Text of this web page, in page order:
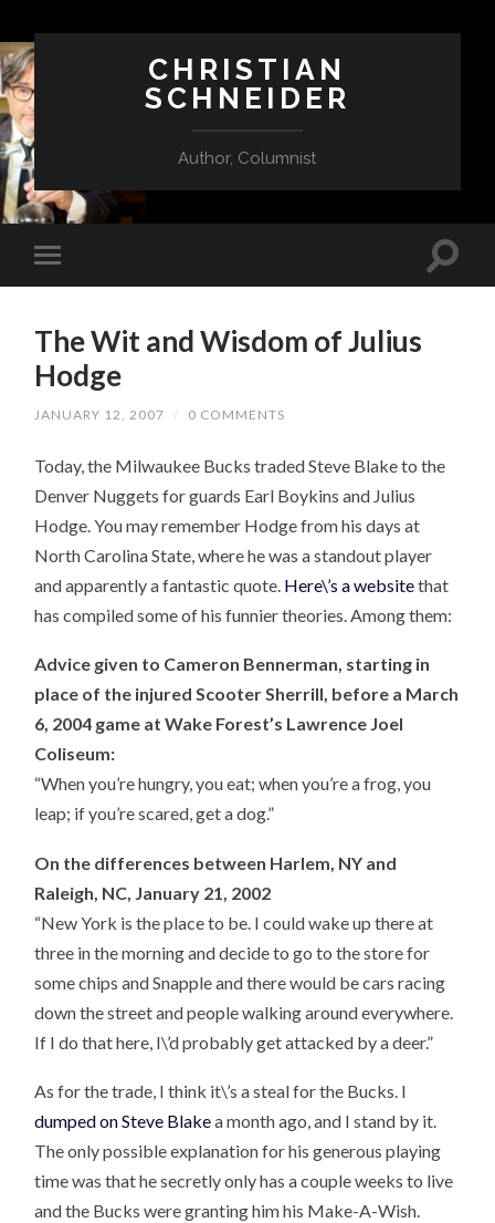
CHRISTIAN
SCHNEIDER
Author, Columnist
The Wit and Wisdom of Julius
Hodge
JANUARY 12, 2007 / 0 COMMENTS
Today, the Milwaukee Bucks traded Steve Blake to the
Denver Nuggets for guards Earl Boykins and Julius
Hodge. You may remember Hodge from his days at
North Carolina State, where he was a standout player
and apparently a fantastic quote. Here\’s a websitethat
has compiled some of his funnier theories. Among them:
Advice given to Cameron Bennerman, starting in
place of the injured Scooter Sherrill, before a March
6, 2004 game at Wake Forest’s Lawrence Joel
Coliseum:
“When you’re hungry, you eat; when you’re a frog, you
leap; if you’re scared, get a dog.”
On the differences between Harlem, NY and
Raleigh, NC, January 21, 2002
“New York is the place to be. I could wake up there at
three in the morning and decide to go to the store for
some chips and Snapple and there would be cars racing
down the street and people walking around everywhere.
If I do that here, I\’d probably get attacked by a deer.”
As for the trade, I think it\’s a steal for the Bucks. I
dumped on Steve Blakea month ago, and I stand by it.
The only possible explanation for his generous playing
time was that he secretly only has a couple weeks to live
and the Bucks were granting him his Make-A-Wish.